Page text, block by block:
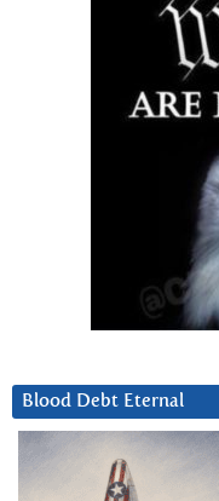
Blood Debt Eternal